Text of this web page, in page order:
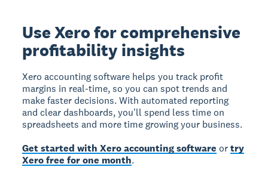
Use Xero for comprehensive
profitability insights
Xero accounting software helps you track profit
margins in real-time, so you can spot trends and
make faster decisions. With automated reporting
and clear dashboards, you'll spend less time on
spreadsheets and more time growing your business.
Get started with Xero accounting software ortry
Xero free for one month.